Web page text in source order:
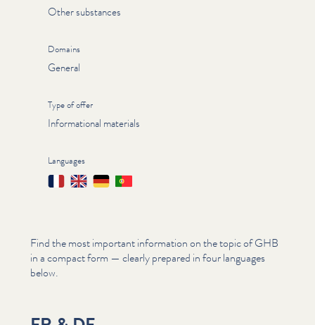
Other substances
Domains
General
Type of offer
Informational materials
Languages
FrançaisEnglishDeutschPortuguês
Find the most important information on the topic of GHB
in a compact form — clearly prepared in four languages
below.